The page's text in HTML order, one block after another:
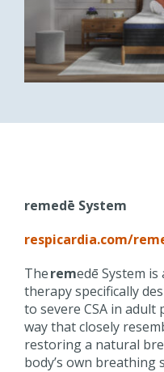
remedē System
respicardia.com/
Theremedē System
therapy specifically
to severe CSA in adult
way that closely
restoring a natural
body’s own breathing